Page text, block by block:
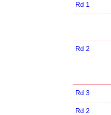
Rd 1
Rd 2
Rd 3
Rd 2